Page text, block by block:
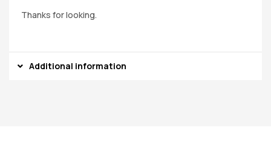
Thanks for looking.
Additional information